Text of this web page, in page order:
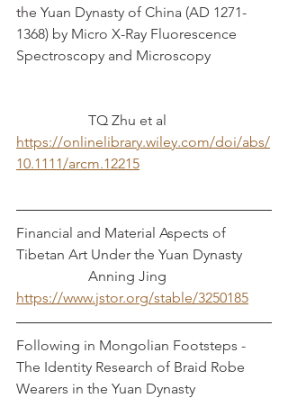
the Yuan Dynasty of China (AD 1271-
1368) by Micro X-Ray Fluorescence
Spectroscopy and Microscopy
TQ Zhu et al
https://onlinelibrary.wiley.com/doi/abs/
10.1111/arcm.12215
Financial and Material Aspects of
Tibetan Art Under the Yuan Dynasty
		Anning Jing
https://www.jstor.org/stable/3250185
Following in Mongolian Footsteps -
The Identity Research of Braid Robe
Wearers in the Yuan Dynasty